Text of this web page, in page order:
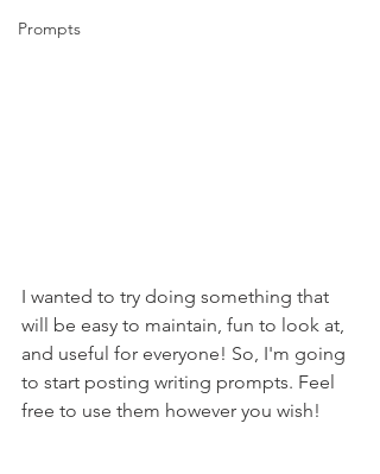
Prompts
I wanted to try doing something that
will be easy to maintain, fun to look at,
and useful for everyone! So, I'm going
to start posting writing prompts. Feel
free to use them however you wish!